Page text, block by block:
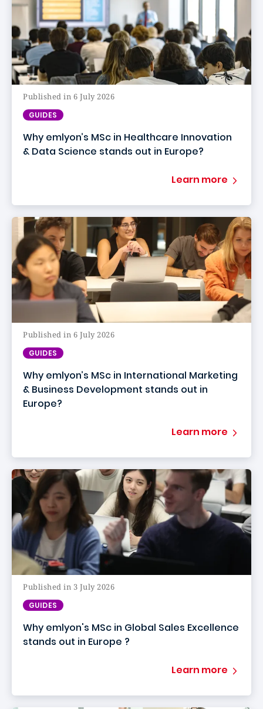
Published in 6 July 2026
GUIDES
Why emlyon’s MSc in Healthcare Innovation
& Data Science stands out in Europe?
Learn more
Published in 6 July 2026
GUIDES
Why emlyon’s MSc in International Marketing
& Business Development stands out in
Europe?
Learn more
Published in 3 July 2026
GUIDES
Why emlyon's MSc in Global Sales Excellence
stands out in Europe ?
Learn more